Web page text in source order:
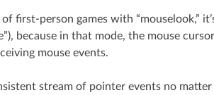
of first-person games with “mouselook,”
because in that mode, the mouse
mouse events.
stream of pointer events no